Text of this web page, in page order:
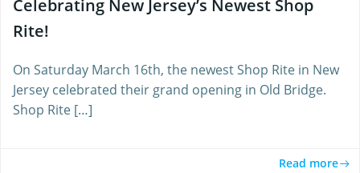
Celebrating New Jersey’s Newest Shop
Rite!
On Saturday March 16th, the newest Shop Rite in New
Jersey celebrated their grand opening in Old Bridge.
Shop Rite […]
Read more